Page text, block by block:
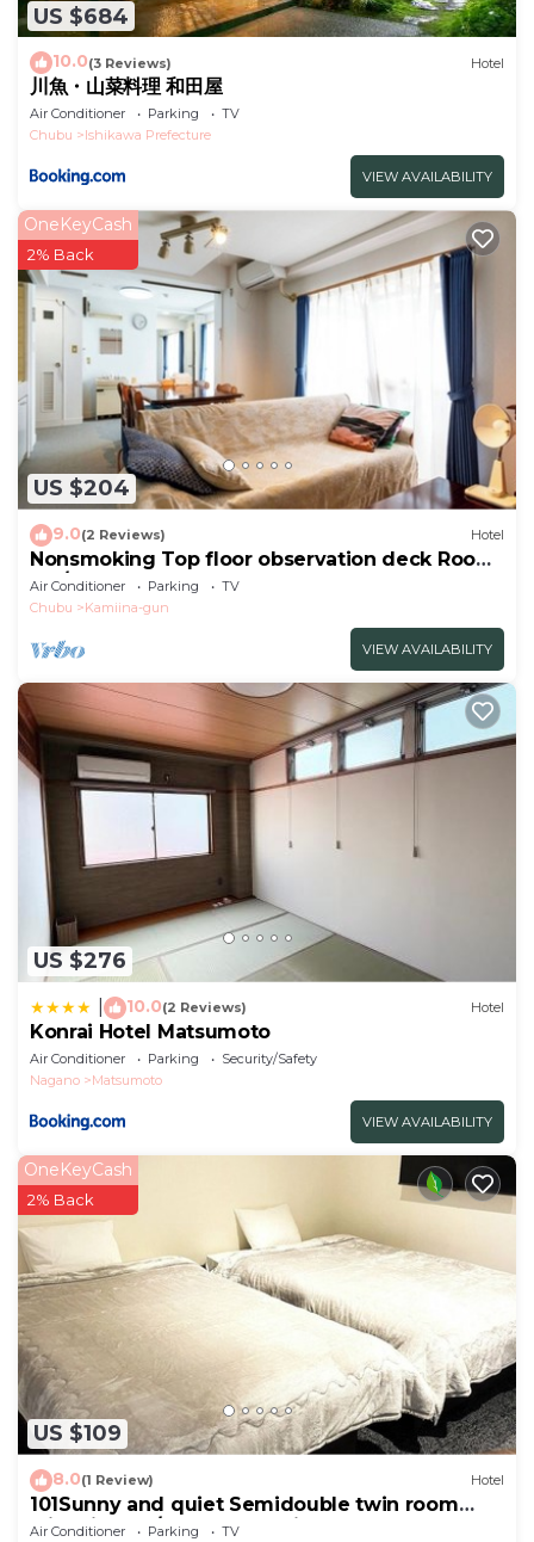
US $684
10.0(3 Reviews) Hotel
川魚・山菜料理 和田屋
Air Conditioner Parking
TV
Chubu
Ishikawa Prefecture
VIEW AVAILABILITY
US $204
OneKeyCash
2% Back
9.0(2 Reviews) Hotel
Nonsmoking Top floor observation deck Room
onl/Ina Nagano
Air Conditioner Parking
TV
Chubu
Kamiina-gun
VIEW AVAILABILITY
US $276
10.0(2 Reviews) Hotel
Konrai Hotel Matsumoto
Air Conditioner Parking
Security/Safety
Nagano
Matsumoto
VIEW AVAILABILITY
US $109
OneKeyCash
2% Back
8.0(1 Review) Hotel
101Sunny and quiet Semidouble twin room
with kitchen/Matsumoto City Nagano
Air Conditioner Parking
TV